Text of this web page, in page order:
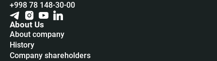
+998 78 148-30-00
About Us
About company
History
Company shareholders